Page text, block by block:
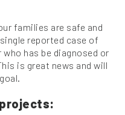
families are safe and
reported case of
has be diagnosed or
is great news and will